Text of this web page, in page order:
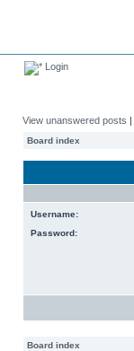
Login
View unanswered posts |
Board index
Username:
Password:
Board index